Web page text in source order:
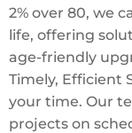
2% over 80, we
life, offering
age-friendly
Timely, Efficient
your time. Our
projects on